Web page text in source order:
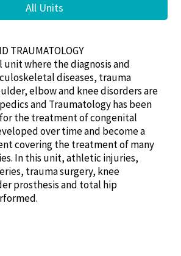
TRAUMATOLOGY
unit where the diagnosis and
diseases, trauma
elbow and knee disorders are
and Traumatology has been
the treatment of congenital
over time and become a
covering the treatment of many
In this unit, athletic injuries,
trauma surgery, knee
prosthesis and total hip
All Units